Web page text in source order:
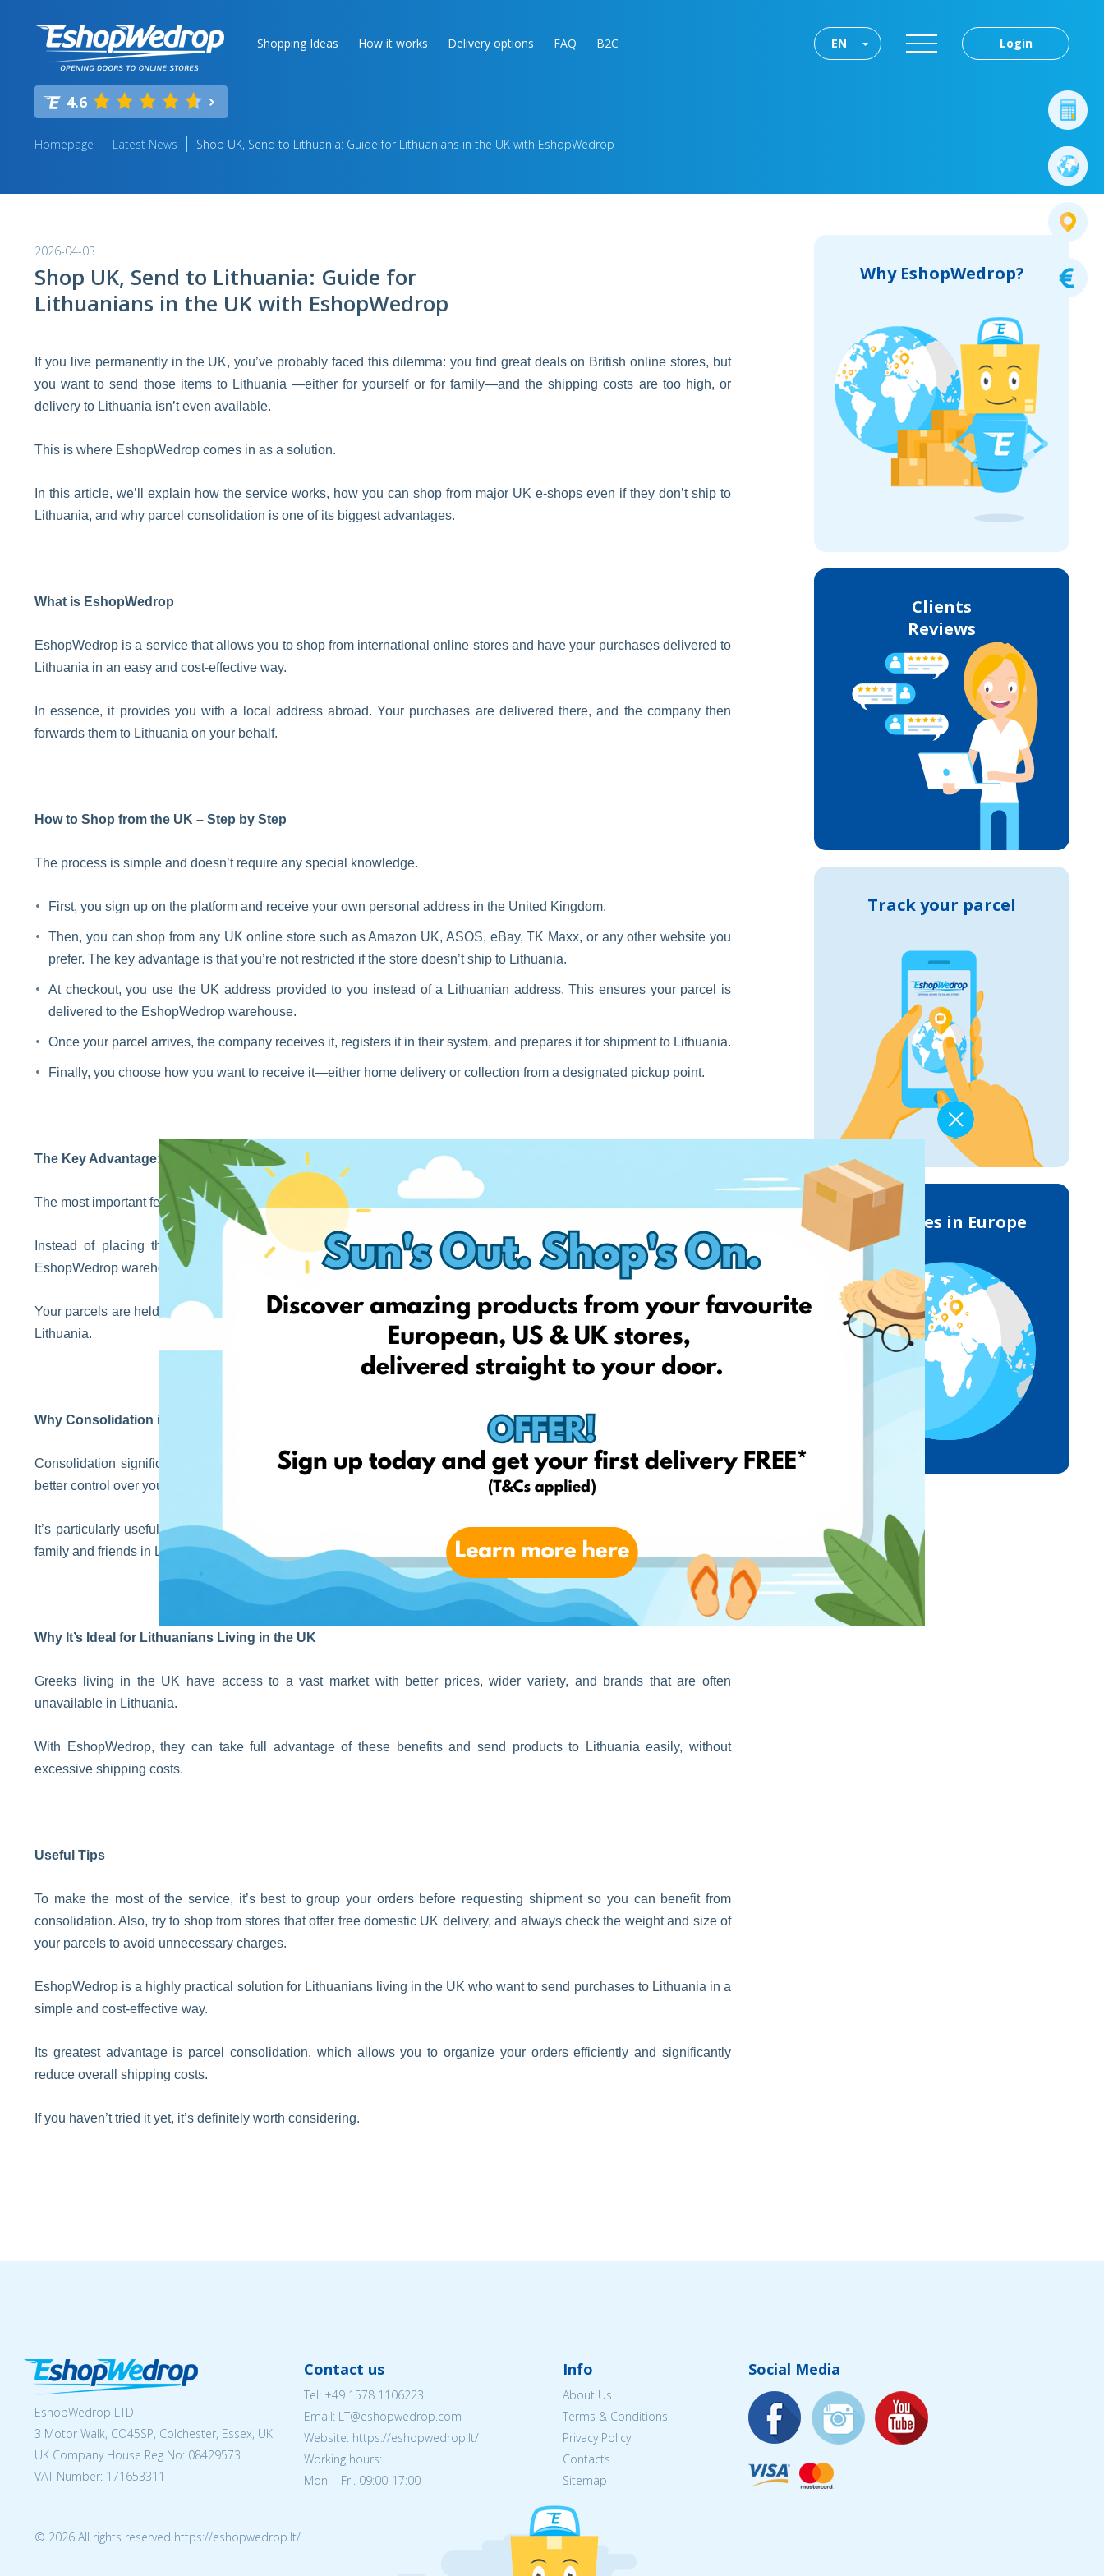
Shopping Ideas How it works Delivery options FAQ B2C Login
EN
4.6
Homepage Latest News Shop UK, Send to Lithuania: Guide for Lithuanians in the UK with EshopWedrop
2026-04-03
Shop UK, Send to Lithuania: Guide for
Lithuanians in the UK with EshopWedrop
If you live permanently in the UK, you’ve probably faced this dilemma: you find great deals on British online stores, but
you want to send those items to Lithuania —either for yourself or for family—and the shipping costs are too high, or
delivery to Lithuania isn’t even available.
This is where EshopWedrop comes in as a solution.
In this article, we’ll explain how the service works, how you can shop from major UK e-shops even if they don’t ship to
Lithuania, and why parcel consolidation is one of its biggest advantages.
What is EshopWedrop
EshopWedrop is a service that allows you to shop from international online stores and have your purchases delivered to
Lithuania in an easy and cost-effective way.
In essence, it provides you with a local address abroad. Your purchases are delivered there, and the company then
forwards them to Lithuania on your behalf.
How to Shop from the UK – Step by Step
The process is simple and doesn’t require any special knowledge.
First, you sign up on the platform and receive your own personal address in the United Kingdom.
Then, you can shop from any UK online store such as Amazon UK, ASOS, eBay, TK Maxx, or any other website you
prefer. The key advantage is that you’re not restricted if the store doesn’t ship to Lithuania.
At checkout, you use the UK address provided to you instead of a Lithuanian address. This ensures your parcel is
delivered to the EshopWedrop warehouse.
Once your parcel arrives, the company receives it, registers it in their system, and prepares it for shipment to Lithuania.
Finally, you choose how you want to receive it—either home delivery or collection from a designated pickup point.
The Key Advantage: Parcel Consolidation
The most important feature of the service is consolidation—the ability to combine multiple orders into a single shipment.
Instead of placing three separate orders and paying shipping three times, you can send all your parcels to the
EshopWedrop warehouse and request that they be shipped together as one package.
Your parcels are held temporarily, allowing time for all of them to arrive, and are then combined into a single shipment to
Lithuania.
Why Consolidation is Worth It
Consolidation significantly reduces shipping costs, as you pay for one shipment instead of multiple. It also gives you
better control over your order, since you only need to track one parcel instead of several.
It’s particularly useful when shopping from multiple stores, taking advantage of UK sales periods, or sending items to
family and friends in Lithuania.
Why It’s Ideal for Lithuanians Living in the UK
Greeks living in the UK have access to a vast market with better prices, wider variety, and brands that are often
unavailable in Lithuania.
With EshopWedrop, they can take full advantage of these benefits and send products to Lithuania easily, without
excessive shipping costs.
Useful Tips
To make the most of the service, it’s best to group your orders before requesting shipment so you can benefit from
consolidation. Also, try to shop from stores that offer free domestic UK delivery, and always check the weight and size of
your parcels to avoid unnecessary charges.
EshopWedrop is a highly practical solution for Lithuanians living in the UK who want to send purchases to Lithuania in a
simple and cost-effective way.
Its greatest advantage is parcel consolidation, which allows you to organize your orders efficiently and significantly
reduce overall shipping costs.
If you haven’t tried it yet, it’s definitely worth considering.
Why EshopWedrop?
Clients
Reviews
Track your parcel
Deliveries in Europe
EshopWedrop LTD
3 Motor Walk, CO45SP, Colchester, Essex, UK
UK Company House Reg No: 08429573
VAT Number: 171653311
Contact us
Tel: +49 1578 1106223
Email: LT@eshopwedrop.com
Website: https://eshopwedrop.lt/
Working hours:
Mon. - Fri. 09:00-17:00
Info
About Us
Terms & Conditions
Privacy Policy
Contacts
Sitemap
Social Media
© 2026 All rights reserved https://eshopwedrop.lt/